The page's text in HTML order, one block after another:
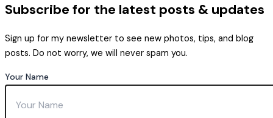
Subscribe for the latest posts & updates
Sign up for my newsletter to see new photos, tips, and blog
posts. Do not worry, we will never spam you.
Your Name